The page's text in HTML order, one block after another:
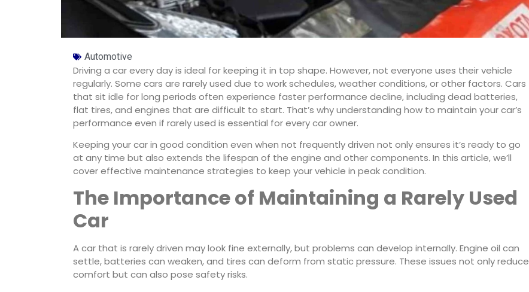
Automotive
Driving a car every day is ideal for keeping it in top shape. However, not everyone uses their vehicle
regularly. Some cars are rarely used due to work schedules, weather conditions, or other factors. Cars
that sit idle for long periods often experience faster performance decline, including dead batteries,
flat tires, and engines that are difficult to start. That’s why understanding how to maintain your car’s
performance even if rarely used is essential for every car owner.
Keeping your car in good condition even when not frequently driven not only ensures it’s ready to go
at any time but also extends the lifespan of the engine and other components. In this article, we’ll
cover effective maintenance strategies to keep your vehicle in peak condition.
The Importance of Maintaining a Rarely Used
Car
A car that is rarely driven may look fine externally, but problems can develop internally. Engine oil can
settle, batteries can weaken, and tires can deform from static pressure. These issues not only reduce
comfort but can also pose safety risks.